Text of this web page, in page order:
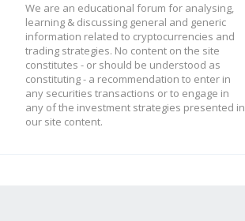
We are an educational forum for analysing,
learning & discussing general and generic
information related to cryptocurrencies and
trading strategies. No content on the site
constitutes - or should be understood as
constituting - a recommendation to enter in
any securities transactions or to engage in
any of the investment strategies presented in
our site content.